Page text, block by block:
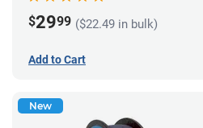
$2999 ($22.49 in bulk)
Add to Cart
New